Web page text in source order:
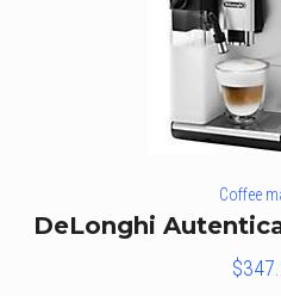
Coffee
DeLonghi
$